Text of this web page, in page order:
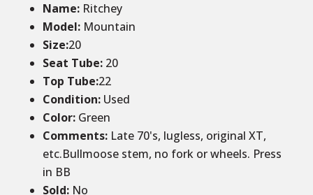
Name:Ritchey
Model:Mountain
Size:20
Seat Tube: 20
Top Tube:22
Condition:Used
Color:Green
Comments: Late 70's, lugless, original XT,
etc.Bullmoose stem, no fork or wheels. Press
in BB
Sold: No